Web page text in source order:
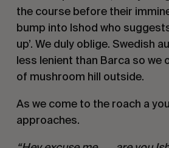
the course before their
bump into Ishod who
up’. We duly oblige. Swedish
less lenient than Barca so we
of mushroom hill outside.
As we come to the roach a
approaches.